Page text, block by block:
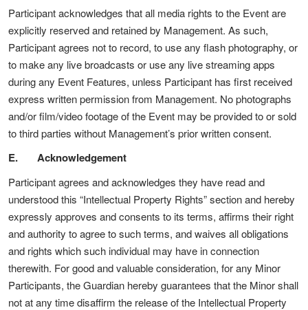
Participant acknowledges that all media rights to the Event are
explicitly reserved and retained by Management. As such,
Participant agrees not to record, to use any flash photography, or
to make any live broadcasts or use any live streaming apps
during any Event Features, unless Participant has first received
express written permission from Management. No photographs
and/or film/video footage of the Event may be provided to or sold
to third parties without Management’s prior written consent.
E. Acknowledgement
Participant agrees and acknowledges they have read and
understood this “Intellectual Property Rights” section and hereby
expressly approves and consents to its terms, affirms their right
and authority to agree to such terms, and waives all obligations
and rights which such individual may have in connection
therewith. For good and valuable consideration, for any Minor
Participants, the Guardian hereby guarantees that the Minor shall
not at any time disaffirm the release of the Intellectual Property